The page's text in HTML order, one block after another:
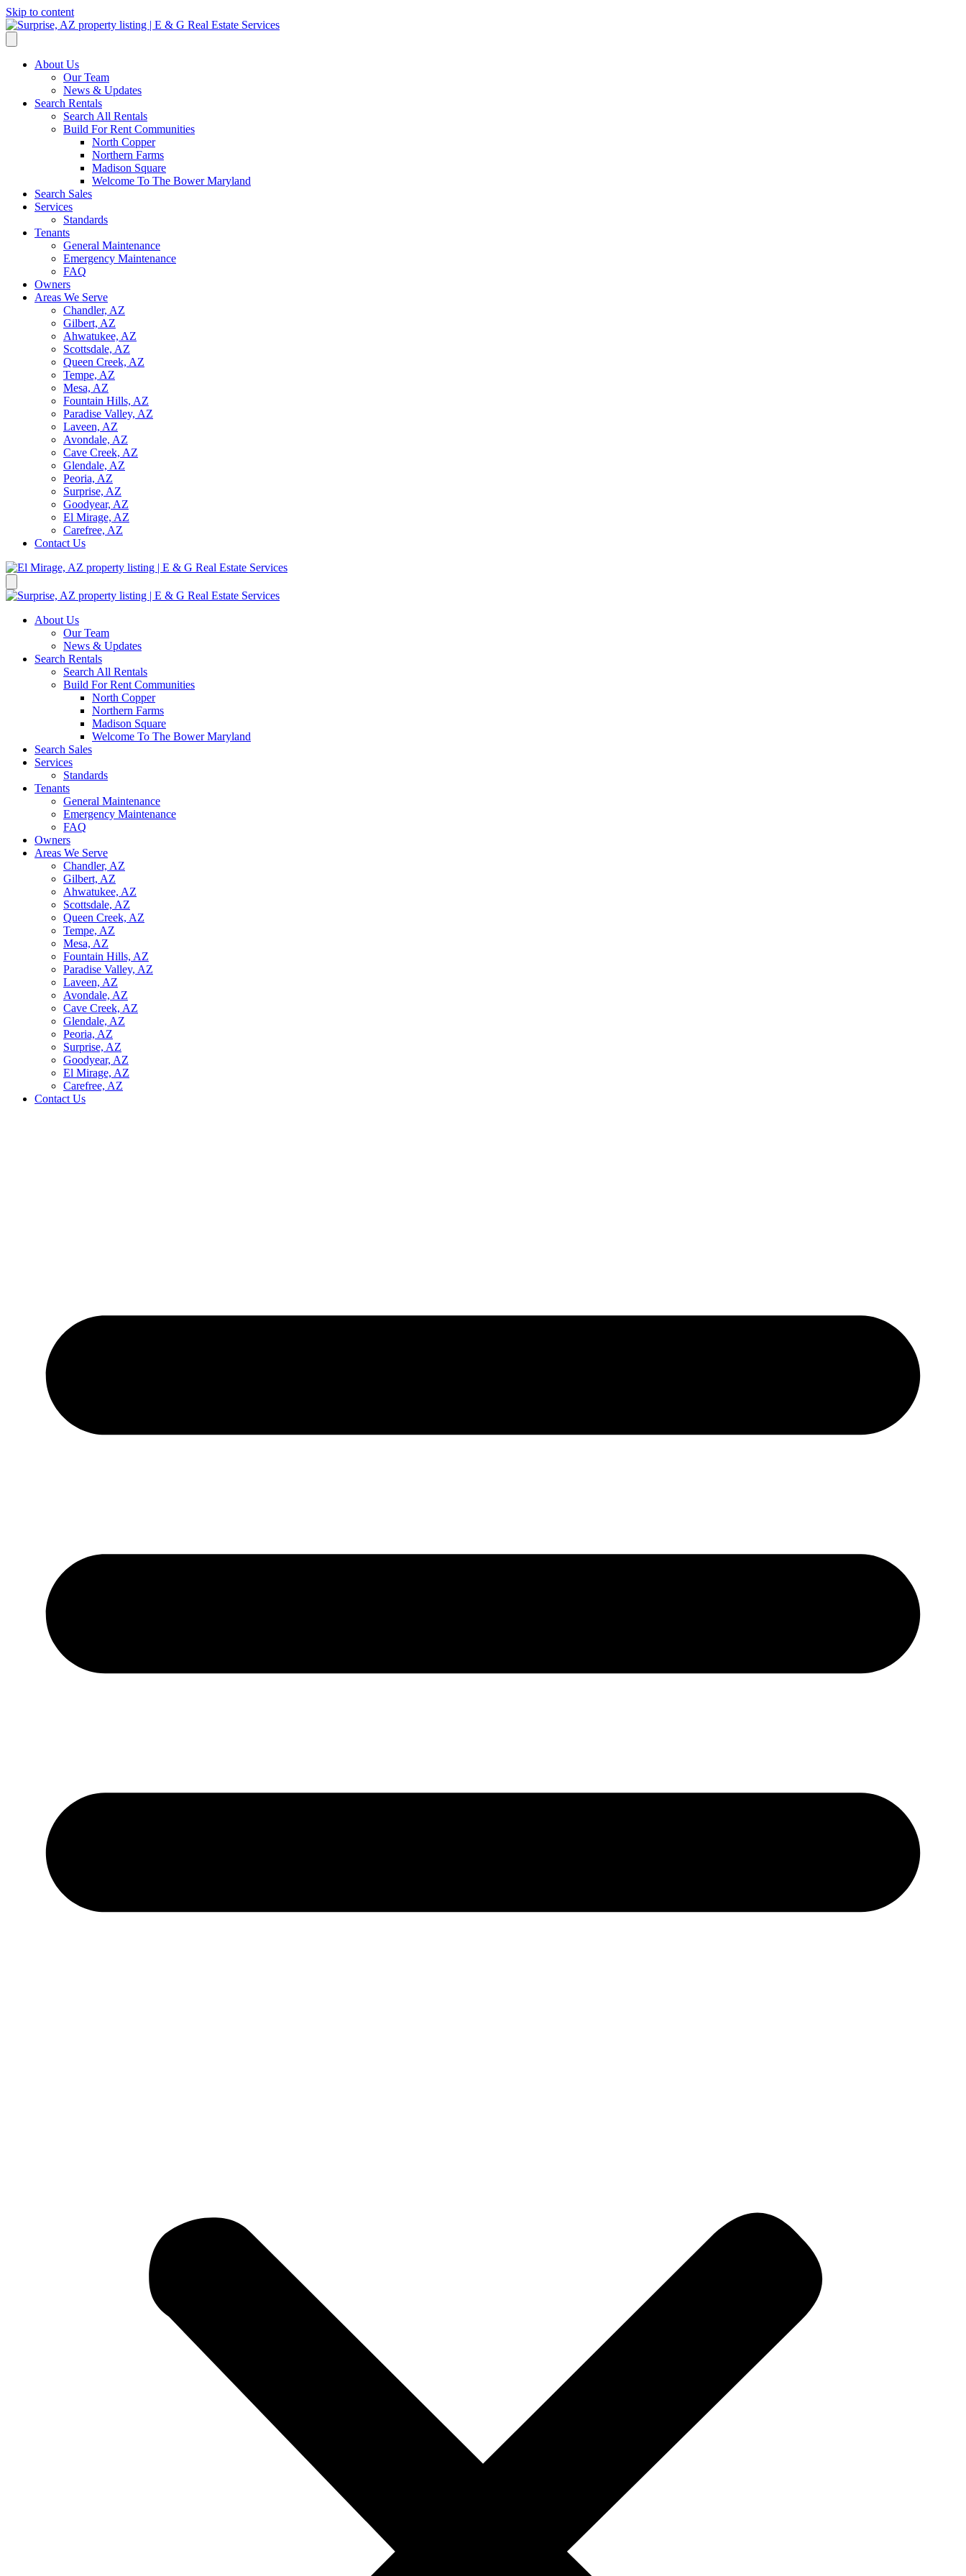
Skip to content
About Us
Our Team
News & Updates
Search Rentals
Search All Rentals
Build For Rent Communities
North Copper
Northern Farms
Madison Square
Welcome To The Bower Maryland
Search Sales
Services
Standards
Tenants
General Maintenance
Emergency Maintenance
FAQ
Owners
Areas We Serve
Chandler, AZ
Gilbert, AZ
Ahwatukee, AZ
Scottsdale, AZ
Queen Creek, AZ
Tempe, AZ
Mesa, AZ
Fountain Hills, AZ
Paradise Valley, AZ
Laveen, AZ
Avondale, AZ
Cave Creek, AZ
Glendale, AZ
Peoria, AZ
Surprise, AZ
Goodyear, AZ
El Mirage, AZ
Carefree, AZ
Contact Us
About Us
Our Team
News & Updates
Search Rentals
Search All Rentals
Build For Rent Communities
North Copper
Northern Farms
Madison Square
Welcome To The Bower Maryland
Search Sales
Services
Standards
Tenants
General Maintenance
Emergency Maintenance
FAQ
Owners
Areas We Serve
Chandler, AZ
Gilbert, AZ
Ahwatukee, AZ
Scottsdale, AZ
Queen Creek, AZ
Tempe, AZ
Mesa, AZ
Fountain Hills, AZ
Paradise Valley, AZ
Laveen, AZ
Avondale, AZ
Cave Creek, AZ
Glendale, AZ
Peoria, AZ
Surprise, AZ
Goodyear, AZ
El Mirage, AZ
Carefree, AZ
Contact Us